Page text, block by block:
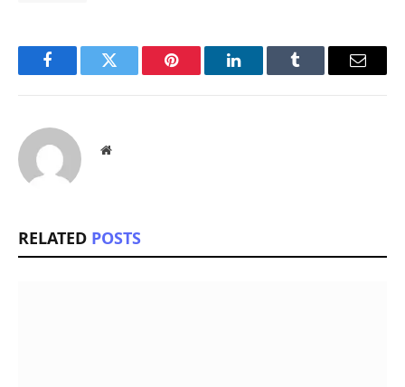
FacebookTwitter Pinterest LinkedInTumblr Email
Website
RELATED POSTS